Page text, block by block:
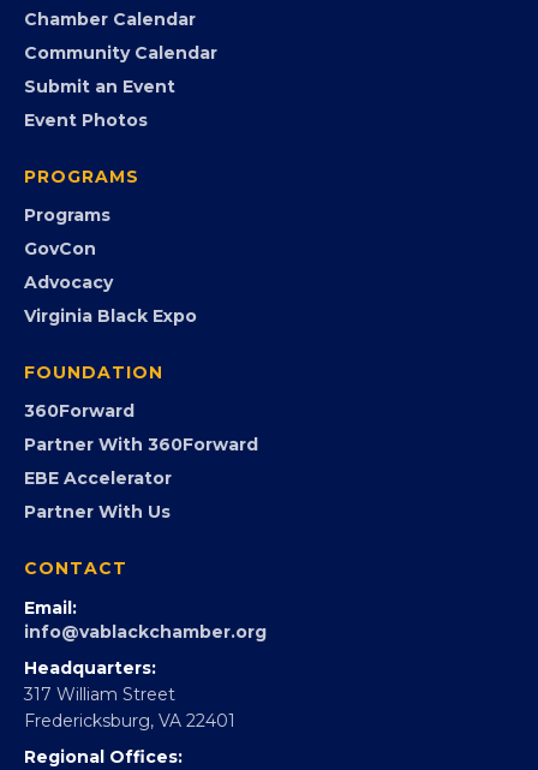
Search the Directory
Member Benefits
EVENTS
Community Calendar
Submit an Event
Event Photos
PROGRAMS
GovCon
Advocacy
Virginia Black Expo
FOUNDATION
Partner With 360Forward
EBE Accelerator
Partner With Us
CONTACT
info@vablackchamber.org